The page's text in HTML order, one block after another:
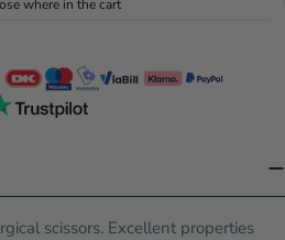
scissors. Excellent properties